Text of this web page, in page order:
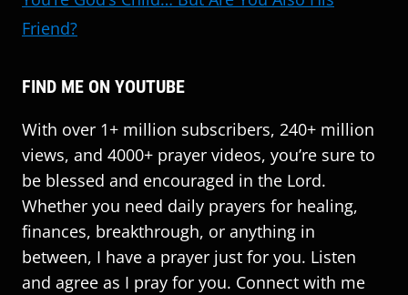
Friend?
FIND ME ON YOUTUBE
With over 1+ million subscribers, 240+ million
views, and 4000+ prayer videos, you’re sure to
be blessed and encouraged in the Lord.
Whether you need daily prayers for healing,
finances, breakthrough, or anything in
between, I have a prayer just for you. Listen
and agree as I pray for you. Connect with me